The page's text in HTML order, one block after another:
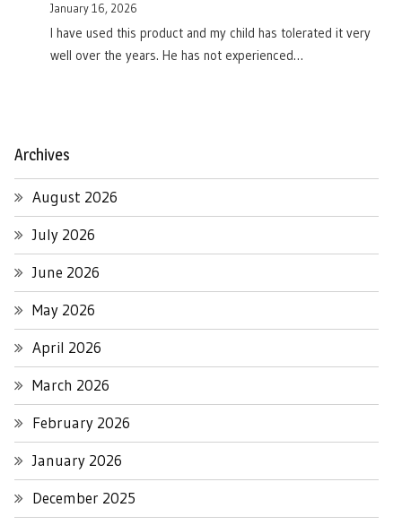
January 16, 2026
I have used this product and my child has tolerated it very
well over the years. He has not experienced…
Archives
August 2026
July 2026
June 2026
May 2026
April 2026
March 2026
February 2026
January 2026
December 2025